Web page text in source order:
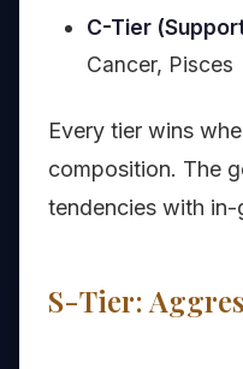
C-Tier
Cancer, Pisces
Every tier wins
composition. The
tendencies with in-
S-Tier: